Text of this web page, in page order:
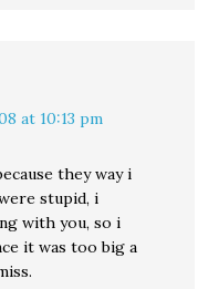
at 10:13 pm
they way i
stupid, i
with you, so i
it was too big a